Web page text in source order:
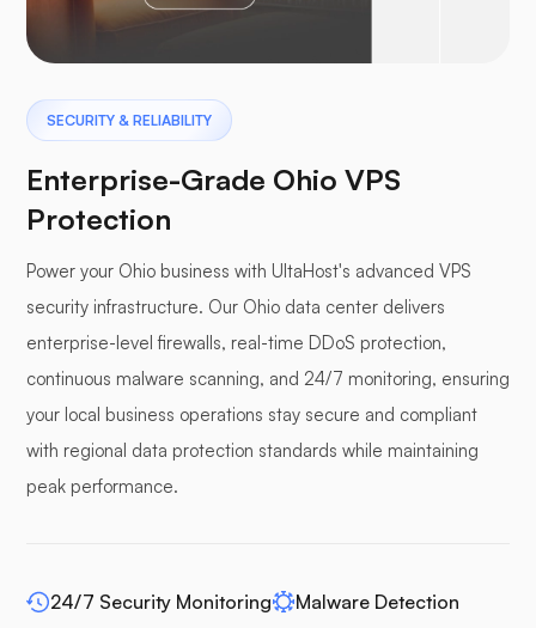
Pterodactyl
Pufferpane
WP-extendify
Drupal
SECURITY & RELIABILITY
Enterprise-Grade Ohio VPS
Protection
Power your Ohio business with UltaHost's advanced VPS
security infrastructure. Our Ohio data center delivers
enterprise-level firewalls, real-time DDoS protection,
continuous malware scanning, and 24/7 monitoring, ensuring
your local business operations stay secure and compliant
with regional data protection standards while maintaining
peak performance.
24/7 Security Monitoring Malware Detection